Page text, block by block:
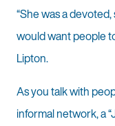
“She was a
would want people
Lipton.
As you talk with
informal network, a